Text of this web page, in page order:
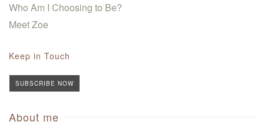
Who Am I Choosing to Be?
Meet Zoe
Keep in Touch
SUBSCRIBE NOW
About me